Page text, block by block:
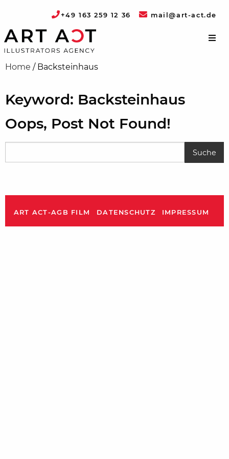
+49 163 259 12 36 mail@art-act.de
Home / Backsteinhaus
Keyword: Backsteinhaus
Oops, Post Not Found!
ART ACT-AGB FILM DATENSCHUTZ IMPRESSUM